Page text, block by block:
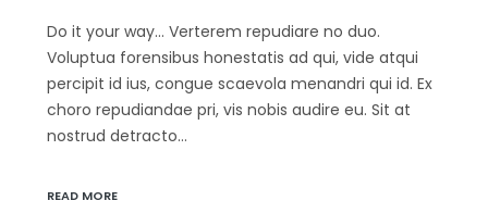
Do it your way… Verterem repudiare no duo.
Voluptua forensibus honestatis ad qui, vide atqui
percipit id ius, congue scaevola menandri qui id. Ex
choro repudiandae pri, vis nobis audire eu. Sit at
nostrud detracto…
READ MORE